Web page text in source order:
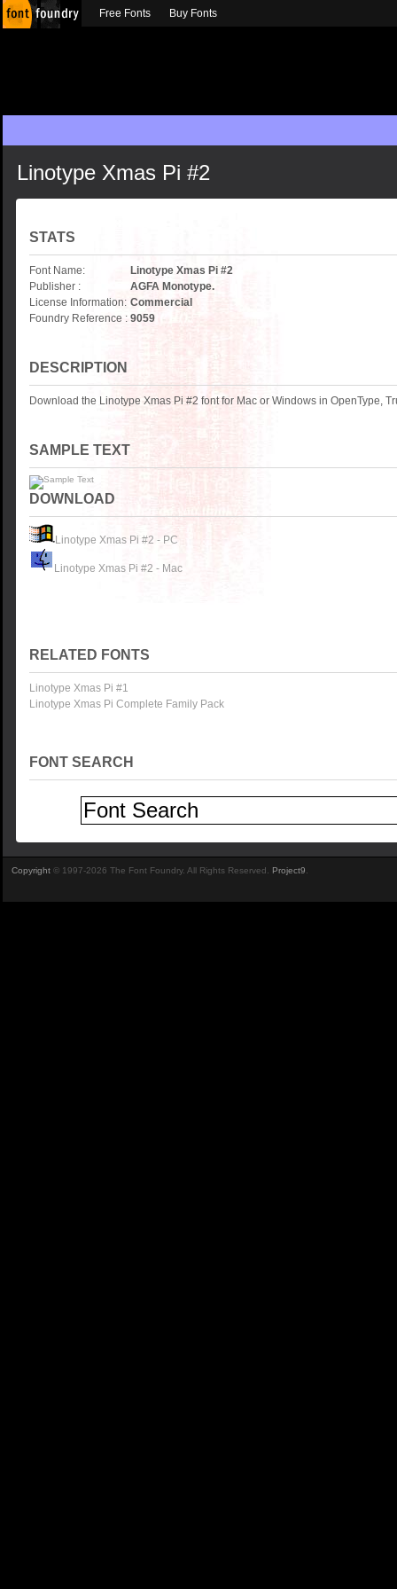
Linotype Xmas Pi #2
STATS
Font Name:
Linotype Xmas Pi #2
Publisher :
AGFA Monotype.
License Information: Commercial
Foundry Reference : 9059
DESCRIPTION
Download the Linotype Xmas Pi #2 font for Mac or Windows in OpenType,
SAMPLE TEXT
DOWNLOAD
Linotype Xmas Pi #2 - PC
Linotype Xmas Pi #2 - Mac
RELATED FONTS
Linotype Xmas Pi #1
Linotype Xmas Pi Complete Family Pack
FONT SEARCH
Free Fonts Buy Fonts
Copyright © 1997-2026 The Font Foundry. All Rights Reserved. Project9